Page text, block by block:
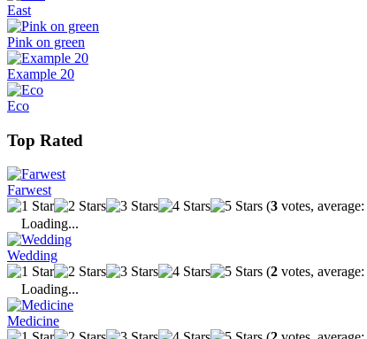
East
Pink on green
Example 20
Eco
Top Rated
Farwest
(3 votes, average:
Loading...
Wedding
(2 votes, average:
Loading...
Medicine